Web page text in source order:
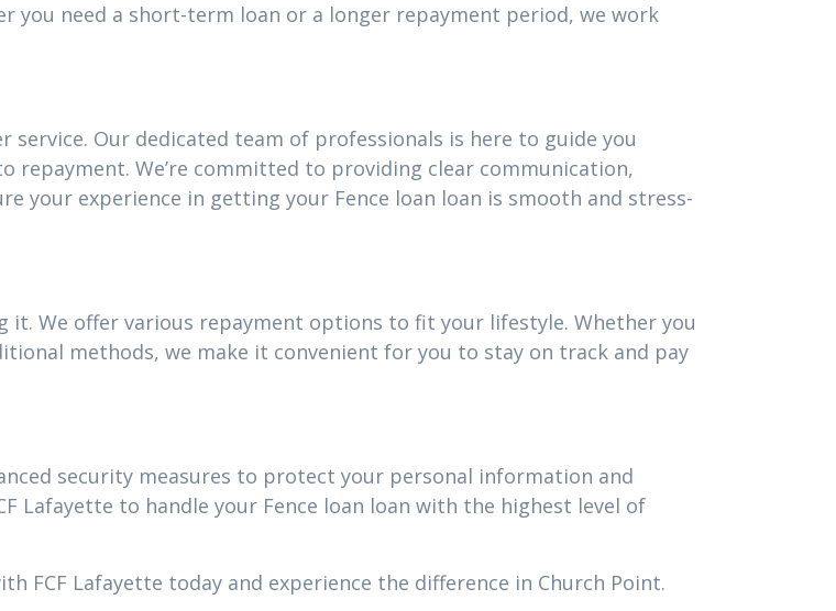
need a short-term loan or a longer repayment period, we work
service. Our dedicated team of professionals is here to guide you
We’re committed to providing clear communication,
your experience in getting your Fence loan loan is smooth and stress-
it. We offer various repayment options to fit your lifestyle. Whether you
methods, we make it convenient for you to stay on track and pay
security measures to protect your personal information and
Lafayette to handle your Fence loan loan with the highest level of
FCF Lafayette today and experience the difference in Church Point.